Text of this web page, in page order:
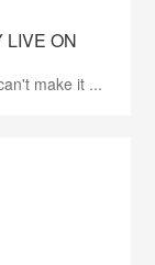
LIVE ON
make it ...